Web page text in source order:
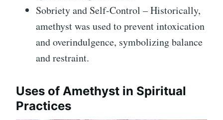
Sobriety and Self-Control – Historically,
amethyst was used to prevent intoxication
and overindulgence, symbolizing balance
and restraint.
Uses of Amethyst in Spiritual
Practices